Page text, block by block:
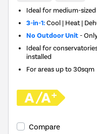
Ideal for medium-
3-in-1:Cool | Heat |
No Outdoor Unit-
Ideal for
installed
For areas up to30sqm
Compare